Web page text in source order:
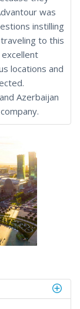
was
instilling
to this
locations and
Azerbaijan